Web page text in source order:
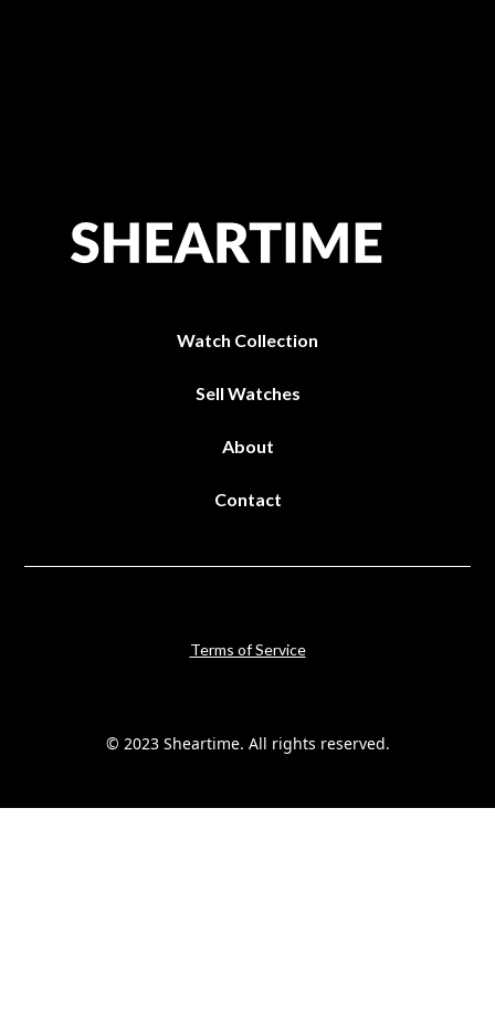
Watch Collection
Sell Watches
About
Contact
© 2023 Sheartime. All rights reserved.
Terms of Service